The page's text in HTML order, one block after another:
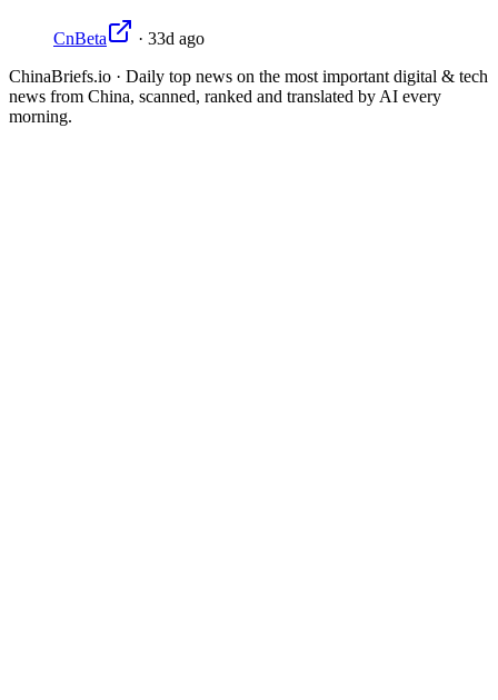
CnBeta · 33d ago
ChinaBriefs.io · Daily top news on the most important digital & tech
news from China, scanned, ranked and translated by AI every
morning.